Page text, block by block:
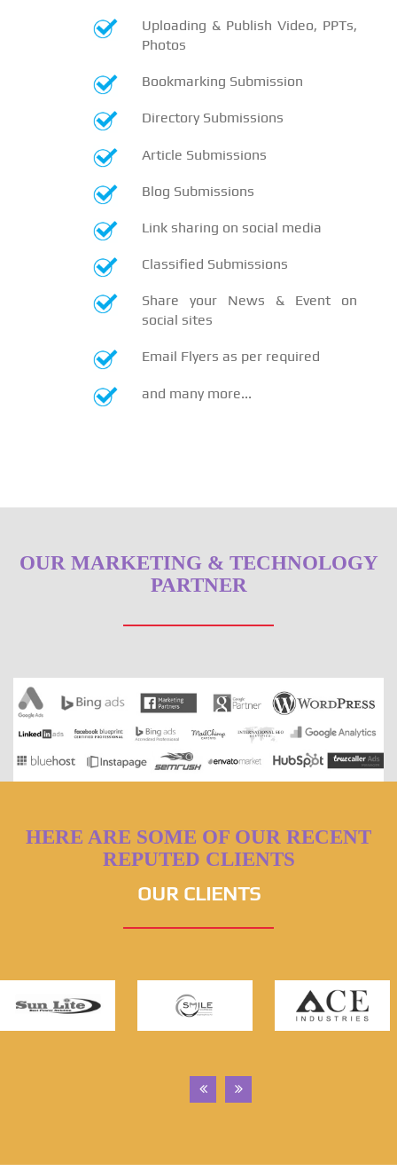
Uploading & Publish Video, PPTs,
Photos
Bookmarking Submission
Directory Submissions
Article Submissions
Blog Submissions
Link sharing on social media
Classified Submissions
Share your News & Event on
social sites
Email Flyers as per required
and many more...
OUR MARKETING & TECHNOLOGY
PARTNER
HERE ARE SOME OF OUR RECENT
REPUTED CLIENTS
OUR CLIENTS